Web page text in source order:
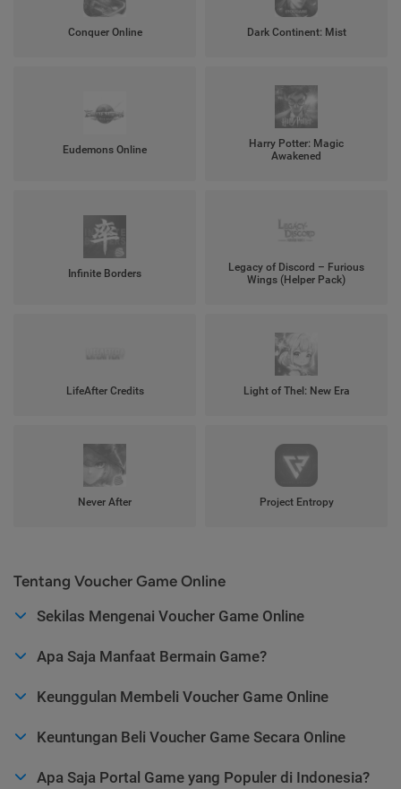
Conquer Online Dark Continent: Mist
Eudemons Online
Harry Potter: Magic
Awakened
Infinite Borders
Legacy of Discord – Furious
Wings (Helper Pack)
LifeAfter Credits Light of Thel: New Era
Never After Project Entropy
Tentang Voucher Game Online
Sekilas Mengenai Voucher Game Online
Apa Saja Manfaat Bermain Game?
Keunggulan Membeli Voucher Game Online
Keuntungan Beli Voucher Game Secara Online
Apa Saja Portal Game yang Populer di Indonesia?